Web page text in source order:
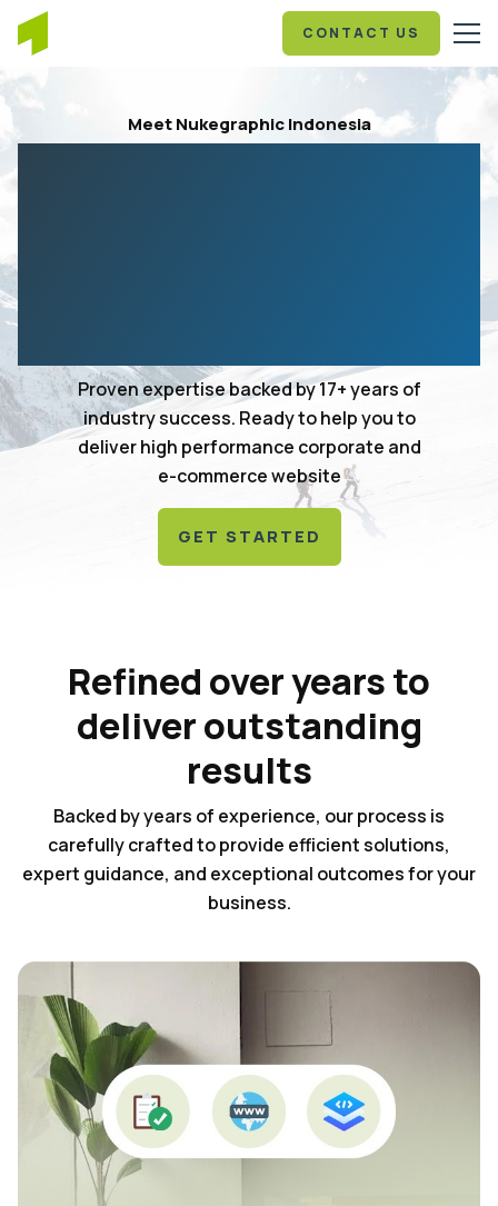
CONTACT US
Meet Nukegraphic Indonesia
Proven expertise backed by 17+ years of
industry success. Ready to help you to
deliver high performance corporate and
e-commerce website
GET STARTED
Refined over years to
deliver outstanding
results
Backed by years of experience, our process is
carefully crafted to provide efficient solutions,
expert guidance, and exceptional outcomes for your
business.